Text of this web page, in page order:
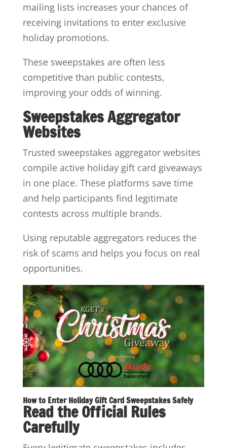
mailing lists increases your chances of
receiving invitations to enter exclusive
holiday promotions.
These sweepstakes are often less
competitive than public contests,
improving your odds of winning.
Sweepstakes Aggregator
Websites
Trusted sweepstakes aggregator websites
compile active holiday gift card giveaways
in one place. These platforms save time
and help participants find legitimate
contests across multiple brands.
Using reputable aggregators reduces the
risk of scams and helps you focus on real
opportunities.
How to Enter Holiday Gift Card Sweepstakes Safely
Read the Official Rules
Carefully